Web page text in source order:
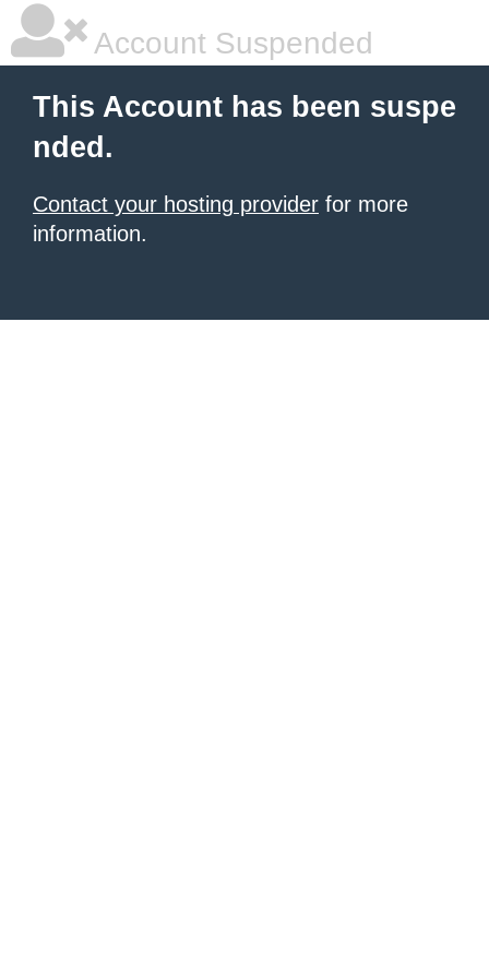
Account Suspended
This Account has been suspe
nded.
Contact your hosting provider for more
information.